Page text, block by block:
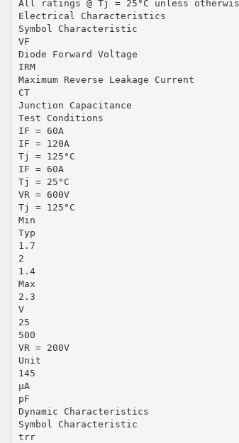
All ratings @ Tj = 25°C unless
Electrical Characteristics
Symbol Characteristic
VF
Diode Forward Voltage
IRM
Maximum Reverse Leakage Current
CT
Junction Capacitance
Test Conditions
IF = 60A
IF = 120A
Tj = 125°C
IF = 60A
Tj = 25°C
VR = 600V
Tj = 125°C
Min
Typ
1.7
2
1.4
Max
2.3
V
25
500
VR = 200V
Unit
145
µA
pF
Dynamic Characteristics
Symbol Characteristic
trr